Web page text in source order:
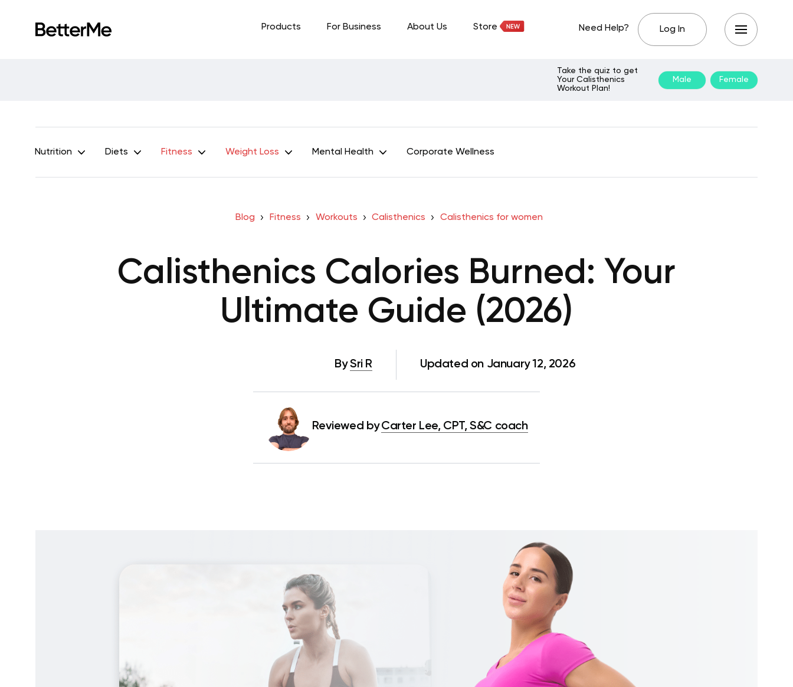
Products For Business About Us Store Need Help? Log In
Take the quiz to get
Your Calisthenics
Workout Plan!
Male Female
Nutrition Diets Fitness Weight Loss Mental Health Corporate Wellness
Blog Fitness Workouts Calisthenics Calisthenics for women
Calisthenics Calories Burned: Your
Ultimate Guide (2026)
BySri R Updated on January 12, 2026
Reviewed by Carter Lee, CPT, S&C coach